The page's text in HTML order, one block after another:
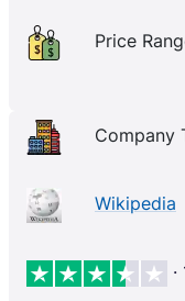
Price
Company
Wikipedia